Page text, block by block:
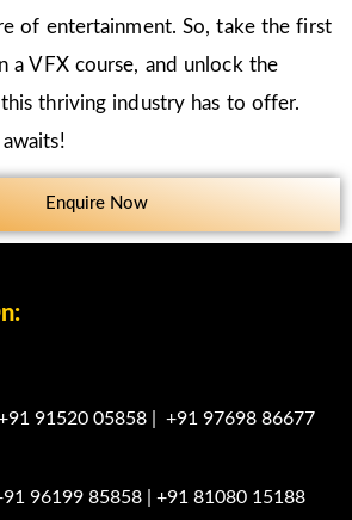
of entertainment. So, take the first
a VFX course, and unlock the
thriving industry has to offer.
Enquire Now
91520 05858 +91 97698 86677
96199 85858 +91 81080 15188